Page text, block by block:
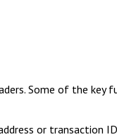
Some of the key
or transaction